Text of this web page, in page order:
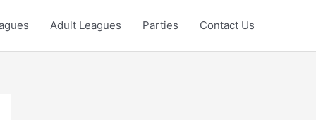
Adult Leagues Parties Contact Us